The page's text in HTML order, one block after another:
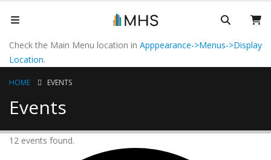
Check the Main Menu location in Apppearance->Menus->Display
Location.
HOME EVENTS
Events
12 events found.